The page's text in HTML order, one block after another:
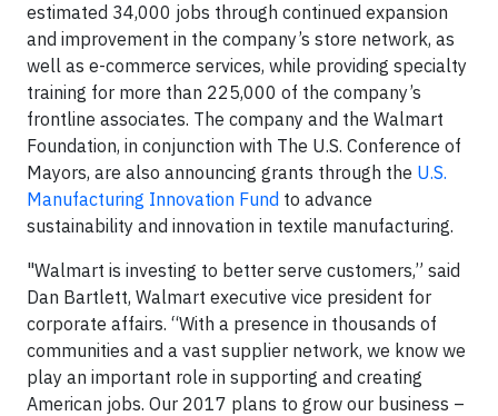
estimated 34,000 jobs through continued expansion
and improvement in the company’s store network, as
well as e-commerce services, while providing specialty
training for more than 225,000 of the company’s
frontline associates. The company and the Walmart
Foundation, in conjunction with The U.S. Conference of
Mayors, are also announcing grants through the U.S.
Manufacturing Innovation Fund to advance
sustainability and innovation in textile manufacturing.
"Walmart is investing to better serve customers,” said
Dan Bartlett, Walmart executive vice president for
corporate affairs. “With a presence in thousands of
communities and a vast supplier network, we know we
play an important role in supporting and creating
American jobs. Our 2017 plans to grow our business –